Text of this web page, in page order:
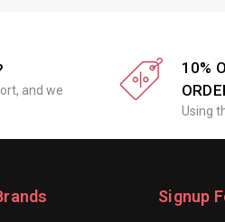
and we
10%
Using
Signup